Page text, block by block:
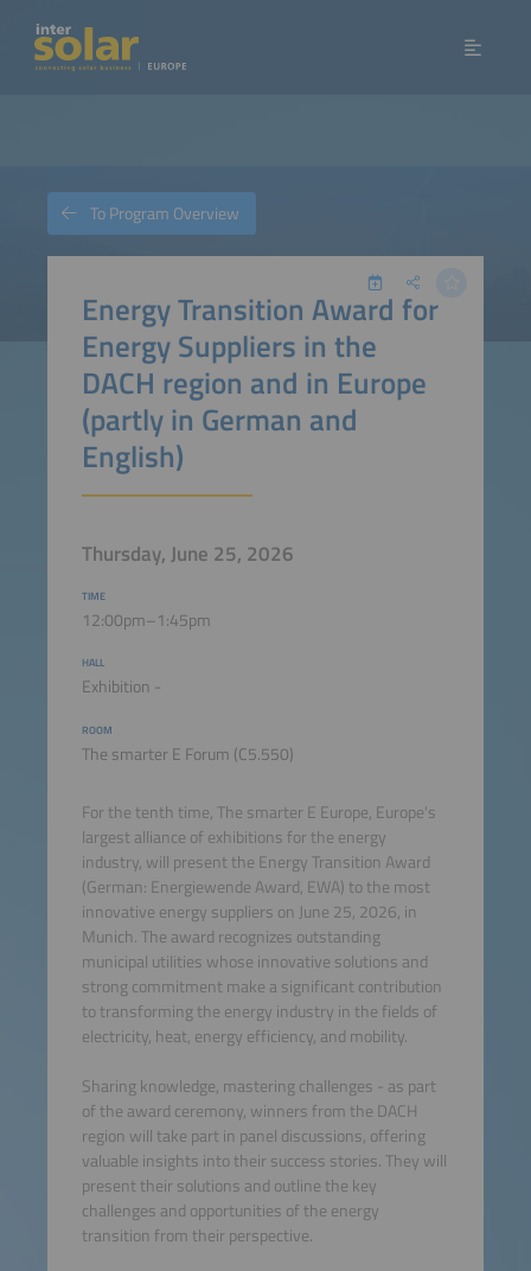
Energy Transition Award for
Energy Suppliers in the
DACH region and in Europe
(partly in German and
English)
Thursday, June 25, 2026
TIME
12:00pm–1:45pm
HALL
Exhibition -
ROOM
The smarter E Forum (C5.550)
For the tenth time, The smarter E Europe, Europe's
largest alliance of exhibitions for the energy
industry, will present the Energy Transition Award
(German: Energiewende Award, EWA) to the most
innovative energy suppliers on June 25, 2026, in
Munich. The award recognizes outstanding
municipal utilities whose innovative solutions and
strong commitment make a significant contribution
to transforming the energy industry in the fields of
electricity, heat, energy efficiency, and mobility.
Sharing knowledge, mastering challenges - as part
of the award ceremony, winners from the DACH
region will take part in panel discussions, offering
valuable insights into their success stories. They will
present their solutions and outline the key
challenges and opportunities of the energy
transition from their perspective.
To Program Overview